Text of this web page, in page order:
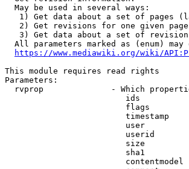
  May be used in several ways:
1) Get data about a set of pages
2) Get revisions for one given
3) Get data about a set of
All parameters marked as (enum)
https://www.mediawiki.org/wiki/
This module requires read rights
Parameters:
rvprop              - Which
ids
flags
timestamp
user
userid
size
sha1
contentmodel